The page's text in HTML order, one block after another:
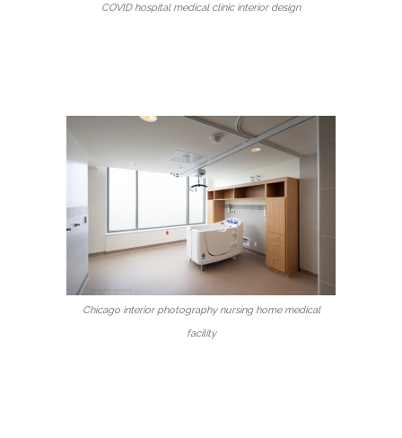
COVID hospital medical clinic interior design
Chicago interior photography nursing home medical
facility